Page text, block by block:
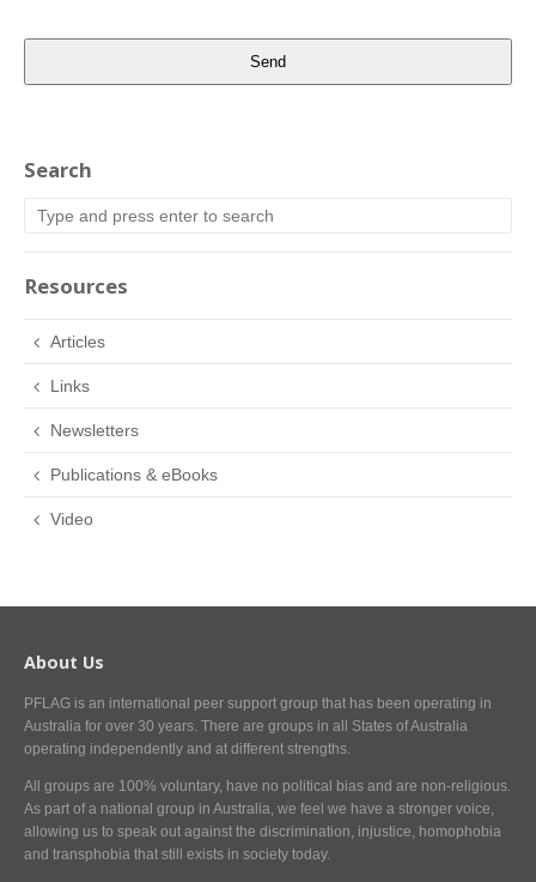
Send
Search
Resources
Articles
Links
Newsletters
Publications & eBooks
Video
About Us
PFLAG is an international peer support group that has been operating in
Australia for over 30 years. There are groups in all States of Australia
operating independently and at different strengths.
All groups are 100% voluntary, have no political bias and are non-religious.
As part of a national group in Australia, we feel we have a stronger voice,
allowing us to speak out against the discrimination, injustice, homophobia
and transphobia that still exists in society today.